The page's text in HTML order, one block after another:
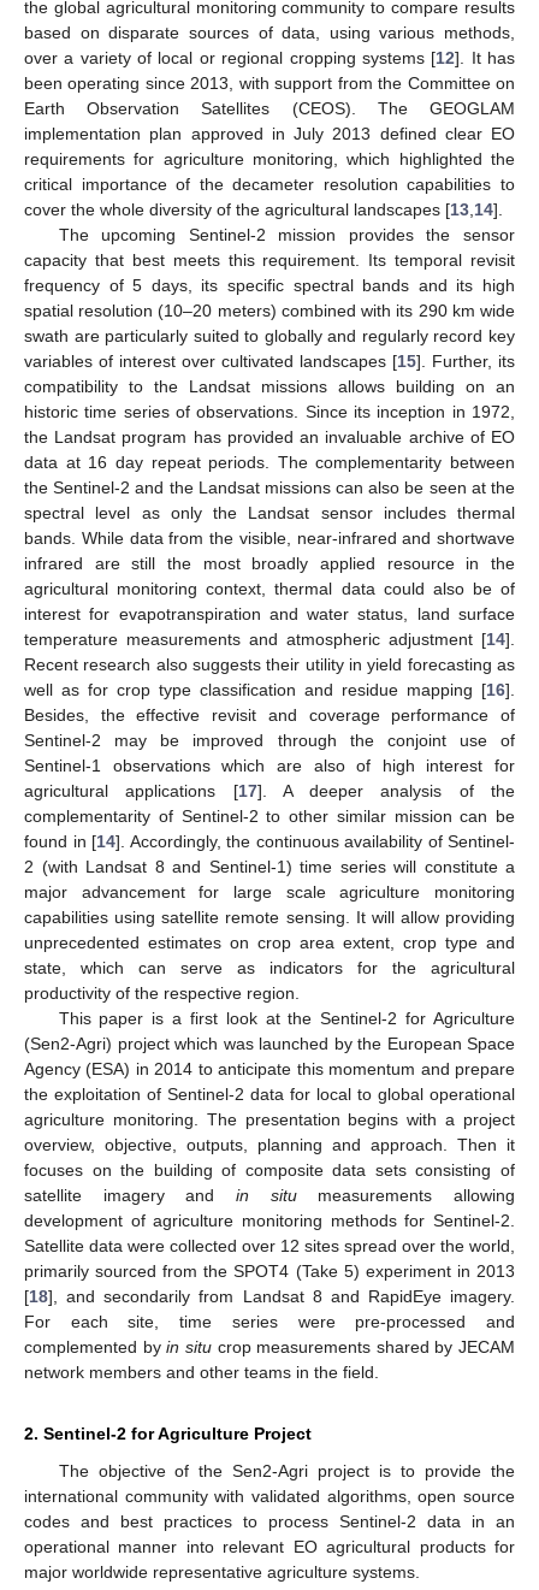
the global agricultural monitoring community to compare results
based on disparate sources of data, using various methods,
over a variety of local or regional cropping systems [12]. It has
been operating since 2013, with support from the Committee on
Earth Observation Satellites (CEOS). The GEOGLAM
implementation plan approved in July 2013 defined clear EO
requirements for agriculture monitoring, which highlighted the
critical importance of the decameter resolution capabilities to
cover the whole diversity of the agricultural landscapes [13 14].
The upcoming Sentinel-2 mission provides the sensor
capacity that best meets this requirement. Its temporal revisit
frequency of 5 days, its specific spectral bands and its high
spatial resolution (10–20 meters) combined with its 290 km wide
swath are particularly suited to globally and regularly record key
variables of interest over cultivated landscapes [15]. Further, its
compatibility to the Landsat missions allows building on an
historic time series of observations. Since its inception in 1972,
the Landsat program has provided an invaluable archive of EO
data at 16 day repeat periods. The complementarity between
the Sentinel-2 and the Landsat missions can also be seen at the
spectral level as only the Landsat sensor includes thermal
bands. While data from the visible, near-infrared and shortwave
infrared are still the most broadly applied resource in the
agricultural monitoring context, thermal data could also be of
interest for evapotranspiration and water status, land surface
temperature measurements and atmospheric adjustment [14].
Recent research also suggests their utility in yield forecasting as
well as for crop type classification and residue mapping [16].
Besides, the effective revisit and coverage performance of
Sentinel-2 may be improved through the conjoint use of
Sentinel-1 observations which are also of high interest for
agricultural applications [17]. A deeper analysis of the
complementarity of Sentinel-2 to other similar mission can be
found in [14]. Accordingly, the continuous availability of Sentinel-
2 (with Landsat 8 and Sentinel-1) time series will constitute a
major advancement for large scale agriculture monitoring
capabilities using satellite remote sensing. It will allow providing
unprecedented estimates on crop area extent, crop type and
state, which can serve as indicators for the agricultural
productivity of the respective region.
This paper is a first look at the Sentinel-2 for Agriculture
(Sen2-Agri) project which was launched by the European Space
Agency (ESA) in 2014 to anticipate this momentum and prepare
the exploitation of Sentinel-2 data for local to global operational
agriculture monitoring. The presentation begins with a project
overview, objective, outputs, planning and approach. Then it
focuses on the building of composite data sets consisting of
satellite imagery and in situmeasurements allowing
development of agriculture monitoring methods for Sentinel-2.
Satellite data were collected over 12 sites spread over the world,
primarily sourced from the SPOT4 (Take 5) experiment in 2013
[18], and secondarily from Landsat 8 and RapidEye imagery.
For each site, time series were pre-processed and
complemented byin situcrop measurements shared by JECAM
network members and other teams in the field.
2. Sentinel-2 for Agriculture Project
The objective of the Sen2-Agri project is to provide the
international community with validated algorithms, open source
codes and best practices to process Sentinel-2 data in an
operational manner into relevant EO agricultural products for
major worldwide representative agriculture systems.